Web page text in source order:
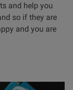
and help you
so if they are
and you are